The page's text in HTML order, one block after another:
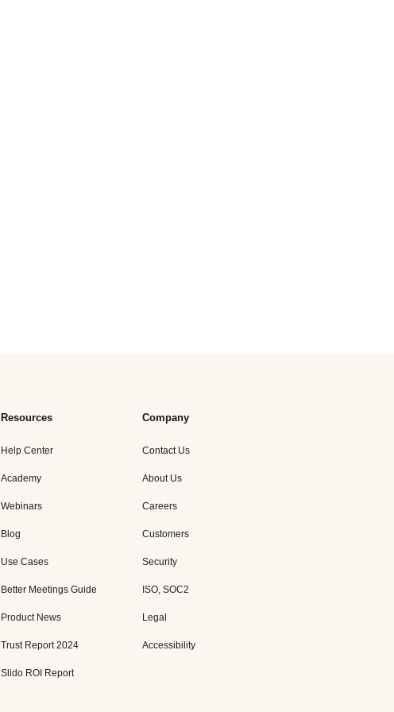
Resources
Help Center
Academy
Webinars
Blog
Use Cases
Better Meetings Guide
Product News
Trust Report 2024
Slido ROI Report
Company
Contact Us
About Us
Careers
Customers
Security
ISO, SOC2
Legal
Accessibility